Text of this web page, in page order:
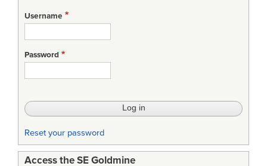
for
Task
Specification
(TS)
Username
Password
Reset your password
Access the SE Goldmine